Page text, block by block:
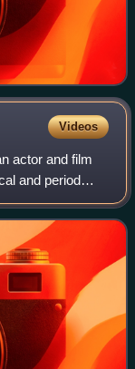
Videos
actor and film
and period
including